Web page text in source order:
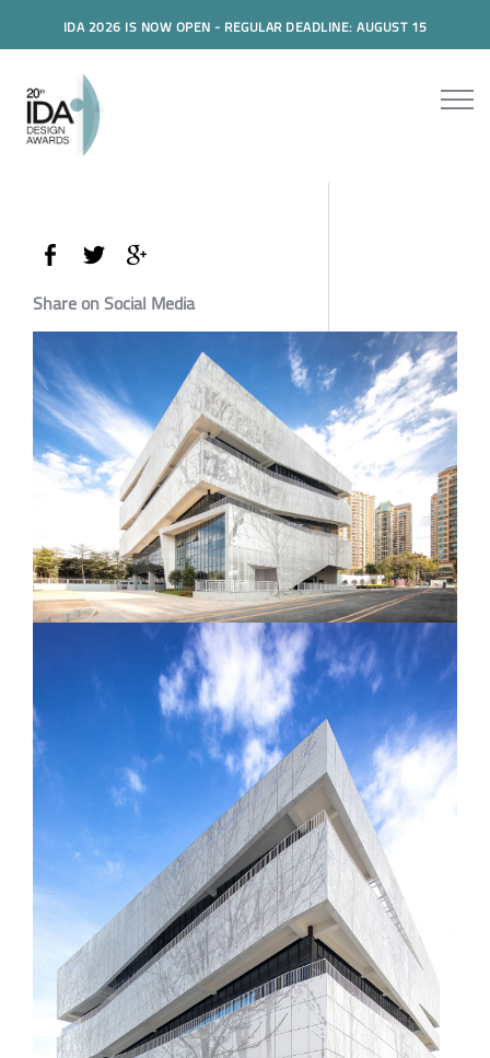
IDA 2026 IS NOW OPEN - REGULAR DEADLINE: AUGUST 15
Share on Social Media